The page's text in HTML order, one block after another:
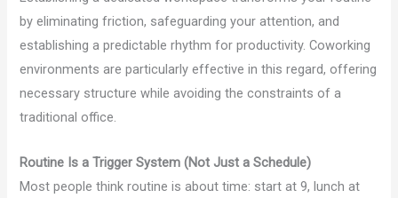
by eliminating friction, safeguarding your attention, and
establishing a predictable rhythm for productivity. Coworking
environments are particularly effective in this regard, offering
necessary structure while avoiding the constraints of a
traditional office.
Routine Is a Trigger System (Not Just a Schedule)
Most people think routine is about time: start at 9, lunch at